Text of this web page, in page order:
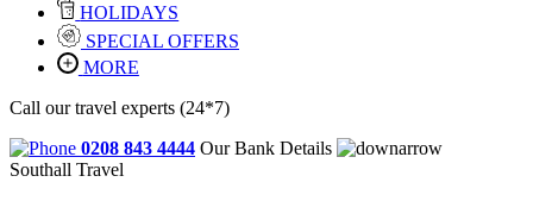
HOLIDAYS
SPECIAL OFFERS
MORE
Call our travel experts (24*7)
0208 843 4444 Our Bank Details
Southall Travel